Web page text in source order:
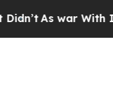
As war With Iran